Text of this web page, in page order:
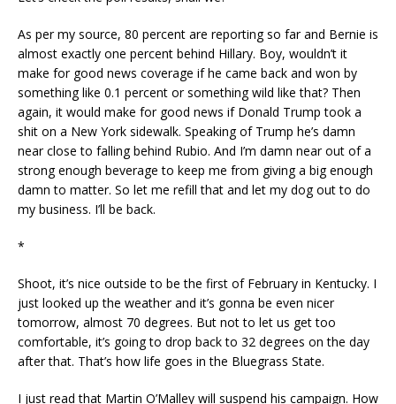
As per my source, 80 percent are reporting so far and Bernie is
almost exactly one percent behind Hillary. Boy, wouldn’t it
make for good news coverage if he came back and won by
something like 0.1 percent or something wild like that? Then
again, it would make for good news if Donald Trump took a
shit on a New York sidewalk. Speaking of Trump he’s damn
near close to falling behind Rubio. And I’m damn near out of a
strong enough beverage to keep me from giving a big enough
damn to matter. So let me refill that and let my dog out to do
my business. I’ll be back.
*
Shoot, it’s nice outside to be the first of February in Kentucky. I
just looked up the weather and it’s gonna be even nicer
tomorrow, almost 70 degrees. But not to let us get too
comfortable, it’s going to drop back to 32 degrees on the day
after that. That’s how life goes in the Bluegrass State.
I just read that Martin O’Malley will suspend his campaign. How